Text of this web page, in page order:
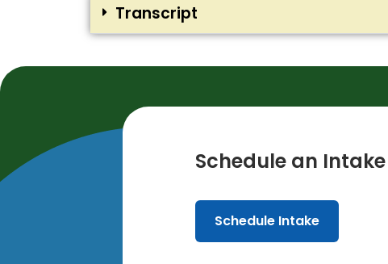
Transcript
Schedule an
Schedule Intake